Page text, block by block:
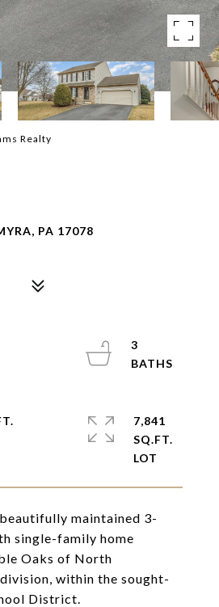
Realty
PA 17078
maintained 3-
single-family home
Oaks of North
within the sought-
District.
3
7,841
SQ.FT.